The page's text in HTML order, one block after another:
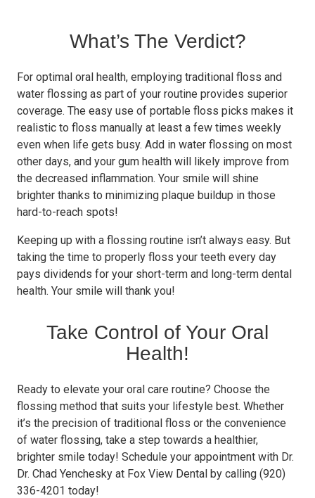
What’s The Verdict?
For optimal oral health, employing traditional floss and
water flossing as part of your routine provides superior
coverage. The easy use of portable floss picks makes it
realistic to floss manually at least a few times weekly
even when life gets busy. Add in water flossing on most
other days, and your gum health will likely improve from
the decreased inflammation. Your smile will shine
brighter thanks to minimizing plaque buildup in those
hard-to-reach spots!
Keeping up with a flossing routine isn’t always easy. But
taking the time to properly floss your teeth every day
pays dividends for your short-term and long-term dental
health. Your smile will thank you!
Take Control of Your Oral
Health!
Ready to elevate your oral care routine? Choose the
flossing method that suits your lifestyle best. Whether
it’s the precision of traditional floss or the convenience
of water flossing, take a step towards a healthier,
brighter smile today! Schedule your appointment with Dr.
Dr. Chad Yenchesky at Fox View Dental by calling (920)
336-4201 today!